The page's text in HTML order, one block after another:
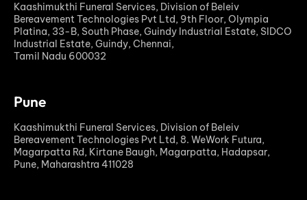
Kaashimukthi Funeral Services, Division of Beleiv
Bereavement Technologies Pvt Ltd, 9th Floor, Olympia
Platina, 33-B, South Phase, Guindy Industrial Estate, SIDCO
Industrial Estate, Guindy, Chennai,
Tamil Nadu 600032
Pune
Kaashimukthi Funeral Services, Division of Beleiv
Bereavement Technologies Pvt Ltd, 8. WeWork Futura,
Magarpatta Rd, Kirtane Baugh, Magarpatta, Hadapsar,
Pune, Maharashtra 411028